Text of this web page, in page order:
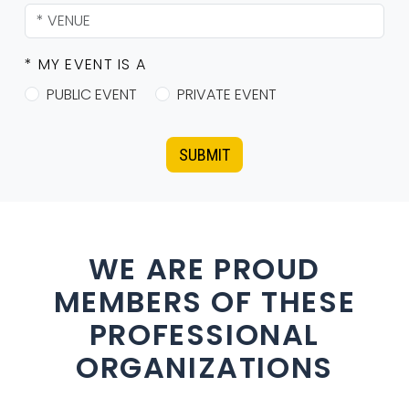
* MY EVENT IS A
PUBLIC EVENT
PRIVATE EVENT
SUBMIT
WE ARE PROUD
MEMBERS OF THESE
PROFESSIONAL
ORGANIZATIONS